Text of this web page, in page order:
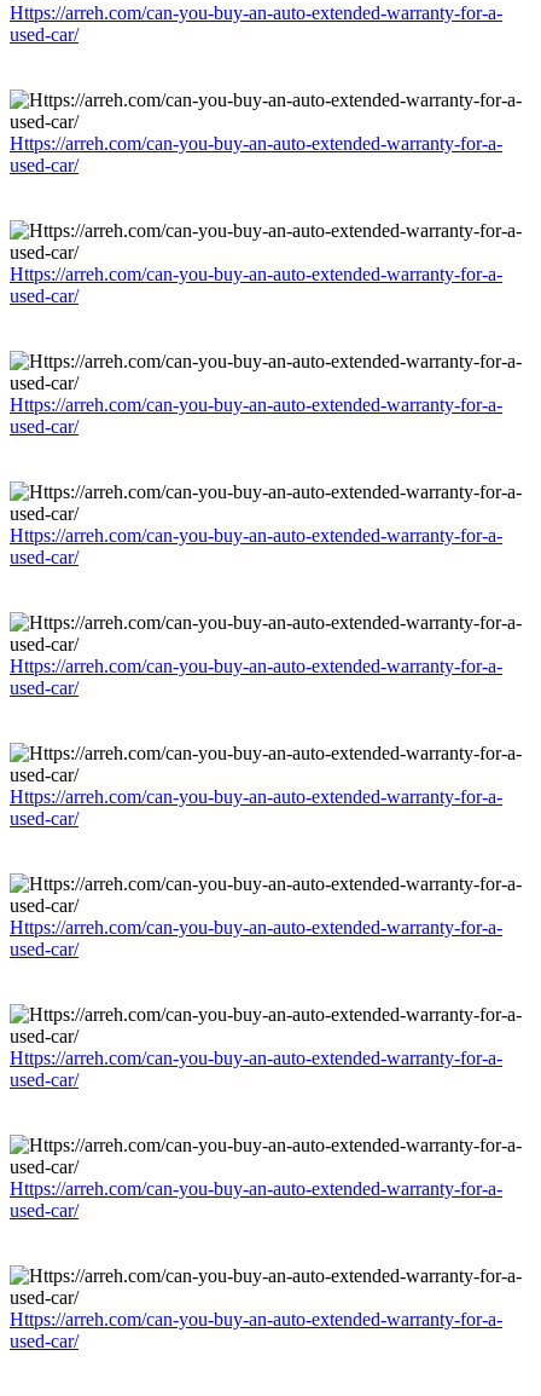
Https://arreh.com/can-you-buy-an-auto-extended-warranty-for-a-
used-car/
Https://arreh.com/can-you-buy-an-auto-extended-warranty-for-a-
used-car/
Https://arreh.com/can-you-buy-an-auto-extended-warranty-for-a-
used-car/
Https://arreh.com/can-you-buy-an-auto-extended-warranty-for-a-
used-car/
Https://arreh.com/can-you-buy-an-auto-extended-warranty-for-a-
used-car/
Https://arreh.com/can-you-buy-an-auto-extended-warranty-for-a-
used-car/
Https://arreh.com/can-you-buy-an-auto-extended-warranty-for-a-
used-car/
Https://arreh.com/can-you-buy-an-auto-extended-warranty-for-a-
used-car/
Https://arreh.com/can-you-buy-an-auto-extended-warranty-for-a-
used-car/
Https://arreh.com/can-you-buy-an-auto-extended-warranty-for-a-
used-car/
Https://arreh.com/can-you-buy-an-auto-extended-warranty-for-a-
used-car/